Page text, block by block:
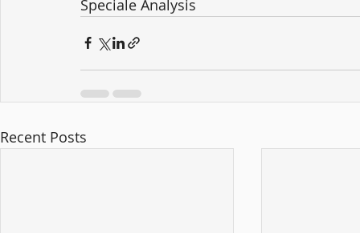
Speciale Analysis
Recent Posts